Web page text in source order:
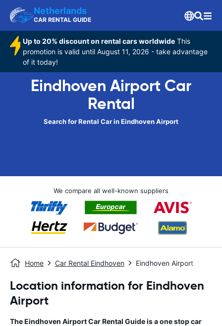
Netherlands
CAR RENTAL GUIDE
Up to 20% discount on rental cars worldwide This
promotion is valid until August 11, 2026 - take advantage
of it today!
Eindhoven Airport Car
Rental
Search for Rental Car in Eindhoven Airport
We compare all well-known suppliers
Home Car Rental Eindhoven Eindhoven Airport
Location information for Eindhoven
Airport
TheEindhoven AirportCar Rental Guideis a one stop car